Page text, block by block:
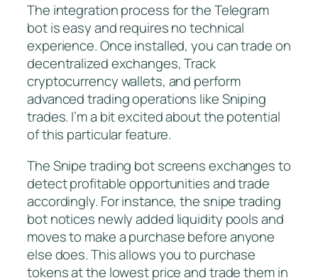
The integration process for the Telegram
bot is easy and requires no technical
experience. Once installed, you can trade on
decentralized exchanges, Track
cryptocurrency wallets, and perform
advanced trading operations like Sniping
trades. I’m a bit excited about the potential
of this particular feature.
The Snipe trading bot screens exchanges to
detect profitable opportunities and trade
accordingly. For instance, the snipe trading
bot notices newly added liquidity pools and
moves to make a purchase before anyone
else does. This allows you to purchase
tokens at the lowest price and trade them in